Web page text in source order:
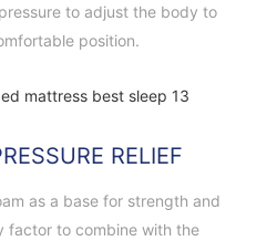
to adjust the body to
position.
RELIEF
as a base for strength and
factor to combine with the